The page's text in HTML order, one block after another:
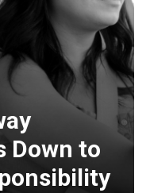
Down to